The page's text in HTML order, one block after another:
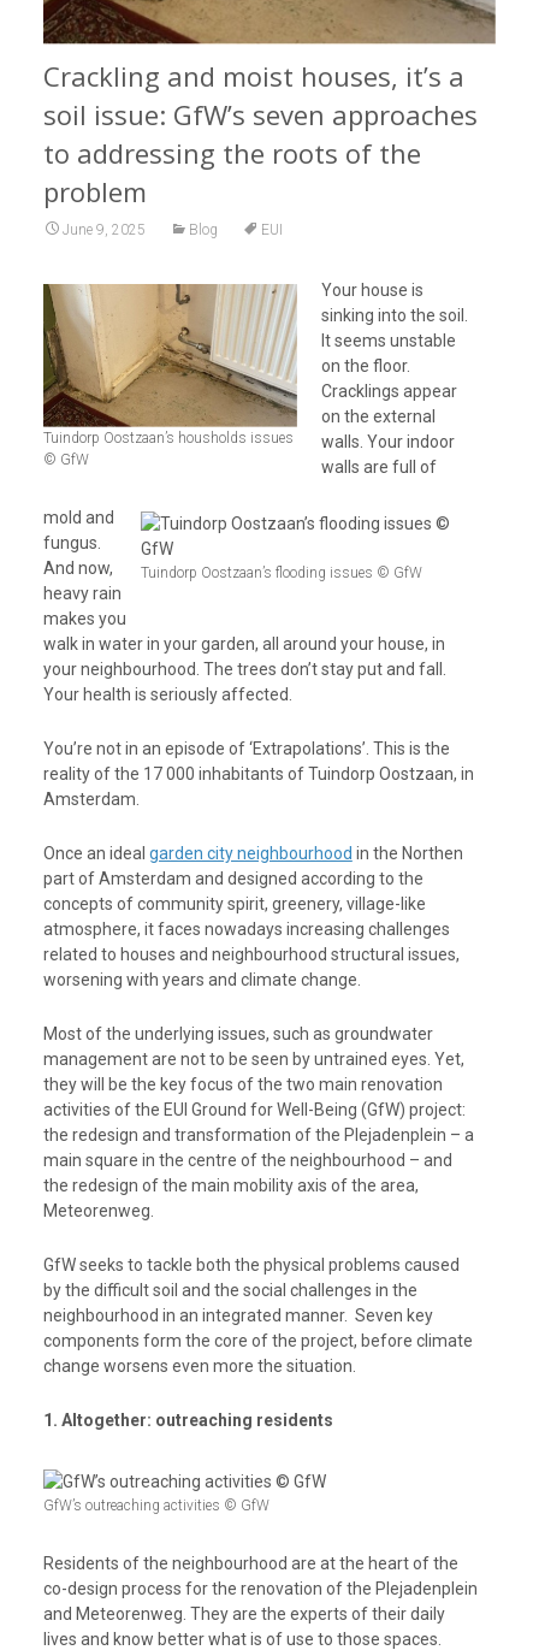
Crackling and moist houses, it’s a
soil issue: GfW’s seven approaches
to addressing the roots of the
problem
June 9, 2025 Blog EUI
Tuindorp Oostzaan’s housholds issues
© GfW
Tuindorp Oostzaan’s flooding issues © GfW
Your house is
sinking into the soil.
It seems unstable
on the floor.
Cracklings appear
on the external
walls. Your indoor
walls are full of
mold and
fungus.
And now,
heavy rain
makes you
walk in water in your garden, all around your house, in
your neighbourhood. The trees don’t stay put and fall.
Your health is seriously affected.
You’re not in an episode of ‘Extrapolations’. This is the
reality of the 17 000 inhabitants ofTuindorp Oostzaan, in
Amsterdam.
Once an ideal garden city neighbourhood in the Northen
part of Amsterdam and designed according to the
concepts of community spirit, greenery, village-like
atmosphere, it faces nowadays increasing challenges
related to houses and neighbourhood structural issues,
worsening with years and climate change.
Most of the underlying issues, such as groundwater
management are not to be seen by untrained eyes. Yet,
they will be the key focus of the two main renovation
activities of the EUI Ground for Well-Being (GfW) project:
the redesign and transformation of the Plejadenplein – a
main square in the centre of the neighbourhood – and
the redesign of the main mobility axis of the area,
Meteorenweg.
GfW seeks to tackle both the physical problems caused
by the difficult soil and the social challenges in the
neighbourhood in an integrated manner. Seven key
components form the core of the project, before climate
change worsens even more the situation.
1. Altogether: outreaching residents
GfW’s outreaching activities © GfW
Residents of the neighbourhood are at the heart of the
co-design process for the renovation of the Plejadenplein
and Meteorenweg. They are the experts of their daily
lives and know better what is of use to those spaces.